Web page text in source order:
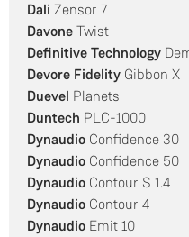
Dali Zensor 7
Davone Twist
Definitive Technology
Devore Fidelity Gibbon X
Duevel Planets
Duntech PLC-1000
Dynaudio Confidence 30
Dynaudio Confidence 50
Dynaudio Contour S 1.4
Dynaudio Contour 4
Dynaudio Emit 10